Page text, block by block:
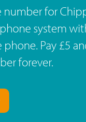
for
system
Pay £5
forever.